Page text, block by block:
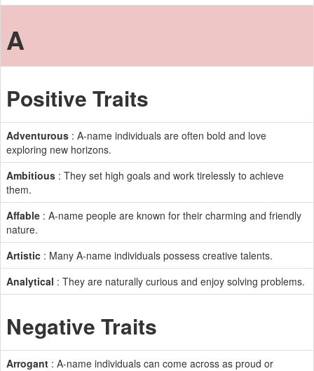
A
Positive Traits
Adventurous : A-name individuals are often bold and love
exploring new horizons.
Ambitious : They set high goals and work tirelessly to achieve
them.
Affable : A-name people are known for their charming and friendly
nature.
Artistic : Many A-name individuals possess creative talents.
Analytical : They are naturally curious and enjoy solving problems.
Negative Traits
Arrogant : A-name individuals can come across as proud or